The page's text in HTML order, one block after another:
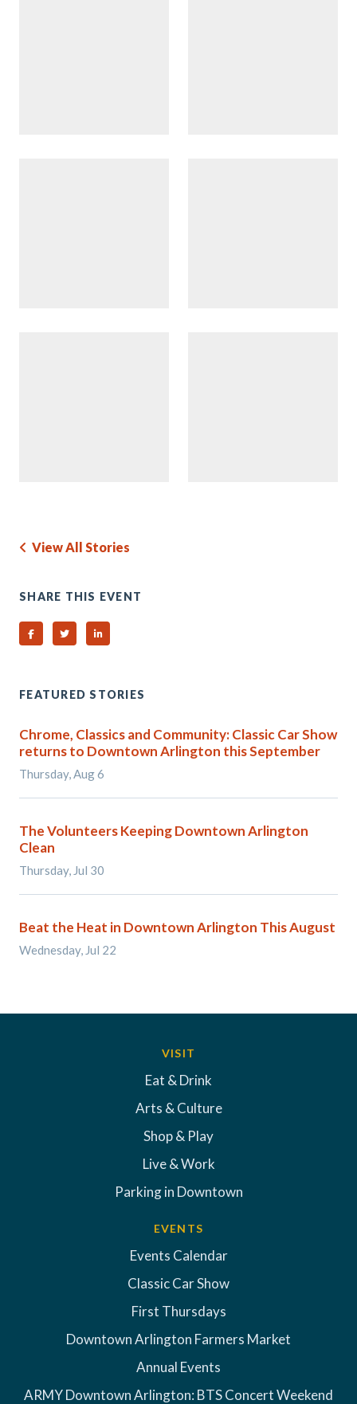
View All Stories
SHARE THIS EVENT
Share on Facebook
Share on TwitterShare on Linked In
FEATURED STORIES
Chrome, Classics and Community: Classic Car Show
returns to Downtown Arlington this September
Thursday, Aug 6
The Volunteers Keeping Downtown Arlington
Clean
Thursday, Jul 30
Beat the Heat in Downtown Arlington This August
Wednesday, Jul 22
VISIT
Eat & Drink
Arts & Culture
Shop & Play
Live & Work
Parking in Downtown
EVENTS
Events Calendar
Classic Car Show
First Thursdays
Downtown Arlington Farmers Market
Annual Events
ARMY Downtown Arlington: BTS Concert Weekend